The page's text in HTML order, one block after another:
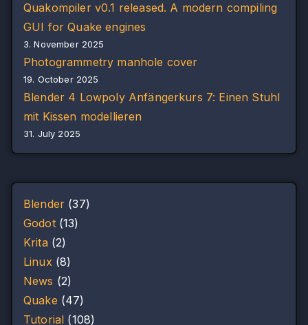
Quakompiler v0.1 released. A modern compiling
GUI for Quake engines
3. November 2025
Photogrammetry manhole cover
19. October 2025
Blender 4 Lowpoly Anfängerkurs 7: Einen Stuhl
mit Kissen modellieren
31. July 2025
Blender (37)
Godot(13)
Krita (2)
Linux(8)
News (2)
Quake (47)
Tutorial (108)